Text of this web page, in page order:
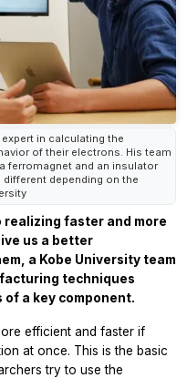
in calculating the
of their electrons. His team
ferromagnet and an insulator
depending on the
realizing faster and more
us a better
a Kobe University team
techniques
a key component.
efficient and faster if
at once. This is the basic
try to use the